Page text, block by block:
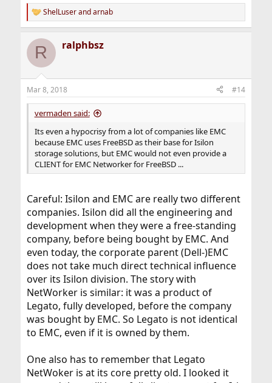
R
e
c
i
s
:
ShelLuserandarnab
R ralphbsz
Mar 8, 2018 #14
vermaden said:
Its even a hypocrisy from a lot of companies like EMC
because EMC uses FreeBSD as their base for Isilon
storage solutions, but EMC would not even provide a
CLIENT for EMC Networker for FreeBSD ...
Careful: Isilon and EMC are really two different
companies. Isilon did all the engineering and
development when they were a free-standing
company, before being bought by EMC. And
even today, the corporate parent (Dell-)EMC
does not take much direct technical influence
over its Isilon division. The story with
NetWorker is similar: it was a product of
Legato, fully developed, before the company
was bought by EMC. So Legato is not identical
to EMC, even if it is owned by them.
One also has to remember that Legato
NetWoker is at its core pretty old. I looked it